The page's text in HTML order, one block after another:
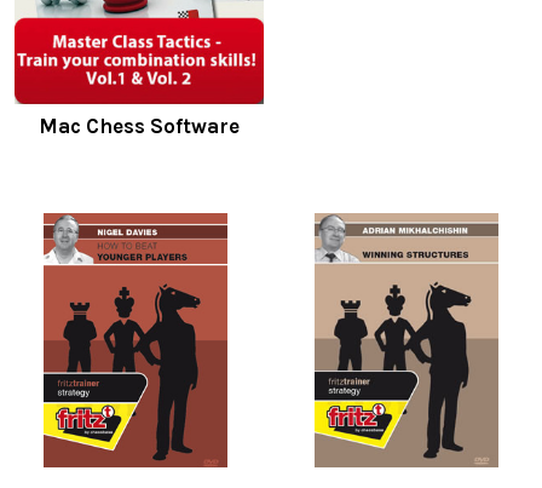
Mac Chess Software